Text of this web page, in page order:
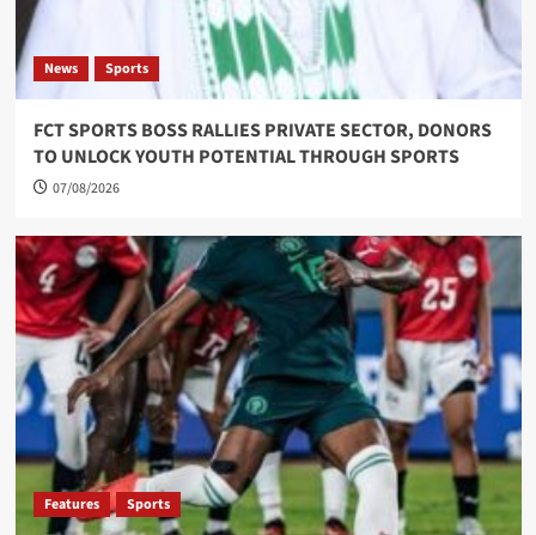
News Sports
FCT SPORTS BOSS RALLIES PRIVATE SECTOR, DONORS
TO UNLOCK YOUTH POTENTIAL THROUGH SPORTS
07/08/2026
Features Sports